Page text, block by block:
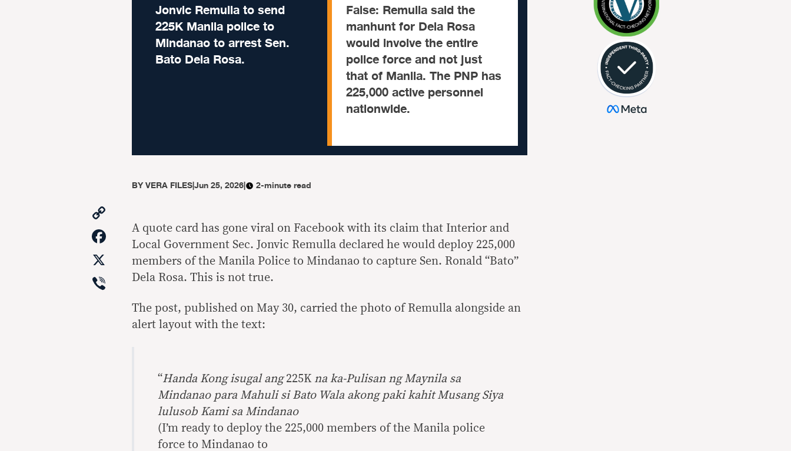
Jonvic Remulla to send
225K Manila police to
Mindanao to arrest Sen.
Bato Dela Rosa.
False: Remulla said the
manhunt for Dela Rosa
would involve the entire
police force and not just
that of Manila. The PNP has
225,000 active personnel
nationwide.
BYVERA FILES|Jun 25, 2026| 2-minute read
Link
Facebook
Viber
A quote card has gone viral on Facebook with its claim that Interior and
Local Government Sec. Jonvic Remulla declared he would deploy 225,000
members of the Manila Police to Mindanao to capture Sen. Ronald “Bato”
Dela Rosa. This is not true.
The post, published on May 30, carried the photo of Remulla alongside an
alert layout with the text:
“Handa Kong isugal ang225K na ka-Pulisan ng Maynila sa
Mindanao para Mahuli si Bato Wala akong paki kahitMusangSiya
lulusob Kami sa Mindanao
(I’m ready to deploy the 225,000 members of the Manila police
force to Mindanao to